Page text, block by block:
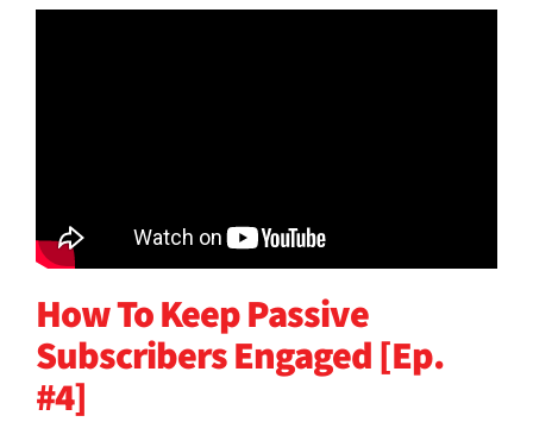
How To Keep Passive
Subscribers Engaged [Ep.
#4]